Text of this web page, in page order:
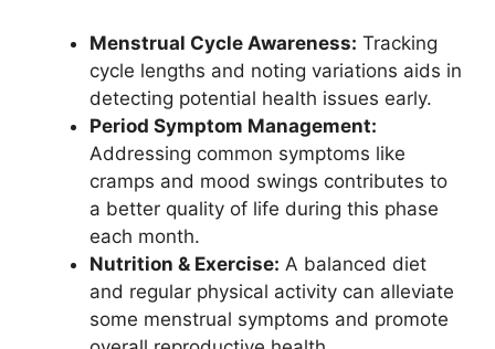
Menstrual Cycle Awareness: Tracking
cycle lengths and noting variations aids in
detecting potential health issues early.
Period Symptom Management:
Addressing common symptoms like
cramps and mood swings contributes to
a better quality of life during this phase
each month.
Nutrition & Exercise: A balanced diet
and regular physical activity can alleviate
some menstrual symptoms and promote